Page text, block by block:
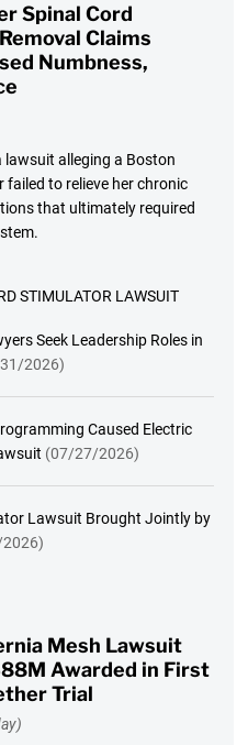
Spinal Cord
Claims
Numbness,
alleging a Boston
to relieve her chronic
that ultimately required
STIMULATOR LAWSUIT
Seek Leadership Roles in
2026)
Caused Electric
(07/27/2026)
Lawsuit Brought Jointly by
Mesh Lawsuit
Awarded in First
Trial